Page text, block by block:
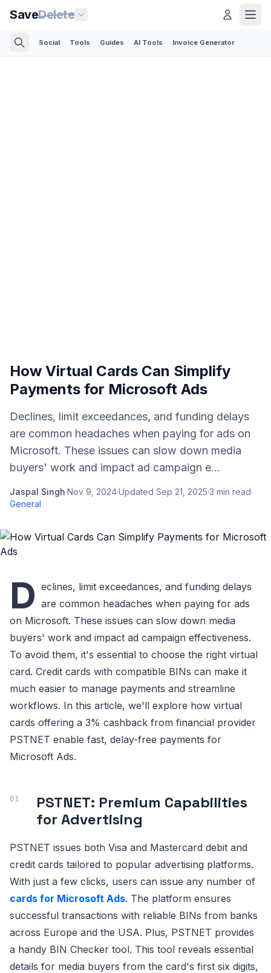
SaveDelete
Social Tools Guides AI Tools Invoice Generator
How Virtual Cards Can Simplify
Payments for Microsoft Ads
Declines, limit exceedances, and funding delays
are common headaches when paying for ads on
Microsoft. These issues can slow down media
buyers' work and impact ad campaign e...
Jaspal Singh·Nov 9, 2024·Updated Sep 21, 2025·3 min read·
General
D eclines, limit exceedances, and funding delays
are common headaches when paying for ads
on Microsoft. These issues can slow down media
buyers' work and impact ad campaign effectiveness.
To avoid them, it's essential to choose the right virtual
card. Credit cards with compatible BINs can make it
much easier to manage payments and streamline
workflows. In this article, we'll explore how virtual
cards offering a 3% cashback from financial provider
PSTNET enable fast, delay-free payments for
Microsoft Ads.
PSTNET: Premium Capabilities
for Advertising
PSTNET issues both Visa and Mastercard debit and
credit cards tailored to popular advertising platforms.
With just a few clicks, users can issue any number of
cards for Microsoft Ads. The platform ensures
successful transactions with reliable BINs from banks
across Europe and the USA. Plus, PSTNET provides
a handy BIN Checker tool. This tool reveals essential
details for media buyers from the card's first six digits,